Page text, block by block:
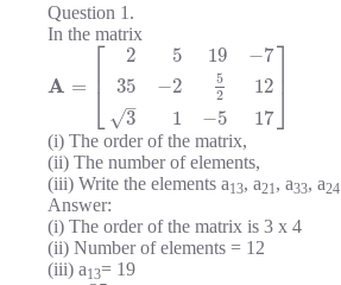
Question 1.
In the matrix
A = ⎡
⎣
2
35
3
–
√
5
−2
1
19
5
2
−5
−7
12
17
⎤
⎦
(i) The order of the matrix,
(ii) The number of elements,
(iii) Write the elements a13, a21 , a33, a24
Answer:
(i) The order of the matrix is 3 x 4
(ii) Number of elements = 12
(iii) a13= 19